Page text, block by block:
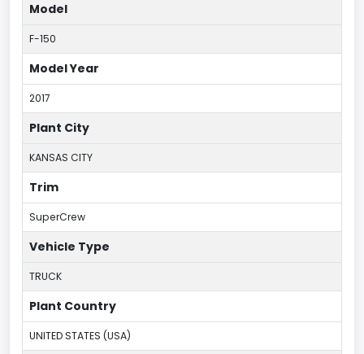
Model
F-150
Model Year
2017
Plant City
KANSAS CITY
Trim
SuperCrew
Vehicle Type
TRUCK
Plant Country
UNITED STATES (USA)